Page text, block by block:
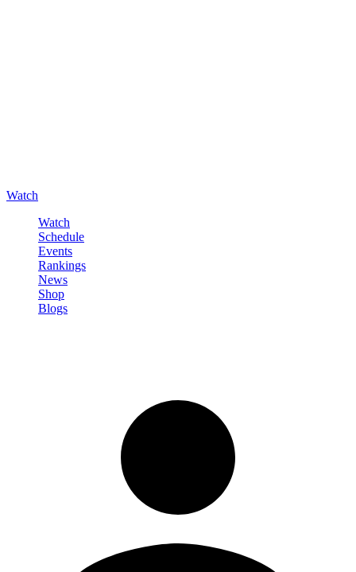
Watch
Watch
Schedule
Events
Rankings
News
Shop
Blogs